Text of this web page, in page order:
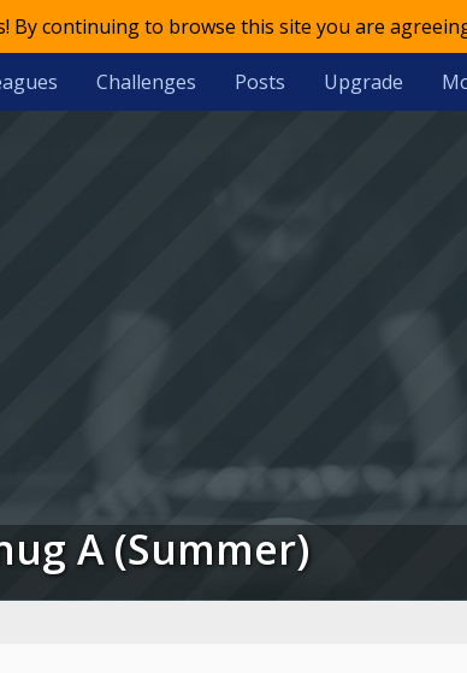
By continuing to browse this site you are
Challenges Posts Upgrade
A (Summer)